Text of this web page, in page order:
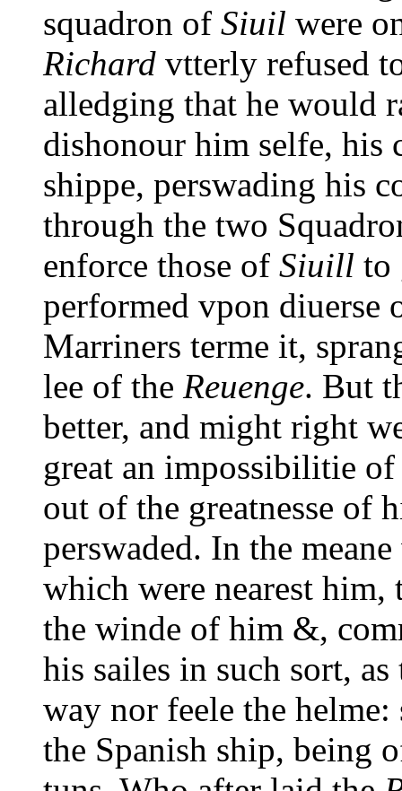
squadron of Siuil were
Richard vtterly refused
alledging that he would
dishonour him selfe, his
shippe, perswading his
through the two
enforce those of Siuill to
performed vpon diuerse
Marriners terme it,
lee of the Reuenge. But
better, and might right
great an impossibilitie
out of the greatnesse of
perswaded. In the
which were nearest him,
the winde of him &,
his sailes in such sort,
way nor feele the helme:
the Spanish ship, being